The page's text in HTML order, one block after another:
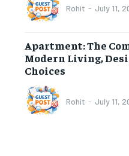
Rohit - July 11,
Apartment: The
Modern Living,
Choices
Rohit - July 11,